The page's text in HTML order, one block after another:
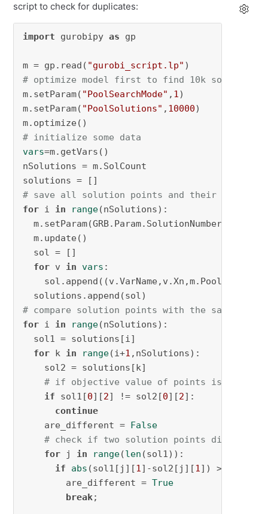
script to check for duplicates:
import gurobipy as gp
m = gp.read( "gurobi_script.lp"
# optimize model first to find 10k solutions
m.setParam( "PoolSearchMode" , 1)
m.setParam( "PoolSolutions" , 10000)
# initialize some data
vars=m.getVars()
nSolutions = m.SolCount
# save all solution points and their
for i in range(nSolutions):
  m.setParam(GRB.Param.SolutionNumber, i)
  m.update()
  sol = []
for v in vars :
    sol.append((v.VarName,v.Xn,m.PoolObjVal))
# compare solution points with the same
for i in range(nSolutions):
  sol1 = solutions[i]
for k in range(i+1 ,nSolutions):
    sol2 = solutions[k]
# if objective value of points is
if sol1[0][2] != sol2[0][2]:
continue
    are_different =
False
# check if two solution points differ in
for j in range(len (sol1)):
if
abs (sol1[j][1]-sol2[j][1]) >
        are_different =
True
break;